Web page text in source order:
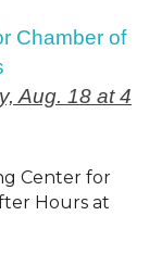
Chamber of
Aug. 18 at 4
Center for
Hours at